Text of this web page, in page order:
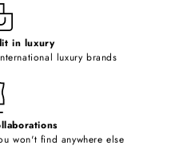
in luxury
luxury brands
won't find anywhere else